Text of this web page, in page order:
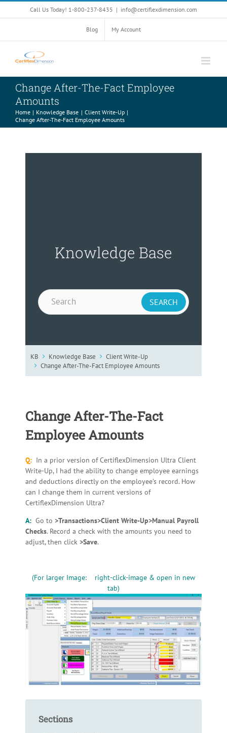
to
Call Us Today! 1-800-237-8435 | info@certiflexdimension.com
Blog My Account
Change After-The-Fact Employee
Amounts
Home Knowledge Base
Client Write-Up
Change After-The-Fact Employee Amounts
Knowledge Base
KB Knowledge Base
Client Write-Up
Change After-The-Fact Employee Amounts
Change After-The-Fact
Employee Amounts
Q: In a prior version of CertiflexDimension Ultra Client
Write-Up, I had the ability to change employee earnings
and deductions directly on the employee’s record. How
can I change them in current versions of
CertiflexDimension Ultra?
A: Go to >Transactions>Client Write-Up>Manual Payroll
Checks. Record a check with the amounts you need to
adjust, then click >Save.
(For larger Image: right-click-image & open in new
tab)
Sections